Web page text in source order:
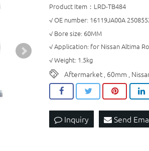
Product Item：LRD-TB484
√ OE number: 16119JA00A
√ Bore size: 60MM
√ Application: for Nissan Altima
√ Weight: 1.5kg
Aftermarket , 60mm ,
Inquiry Send